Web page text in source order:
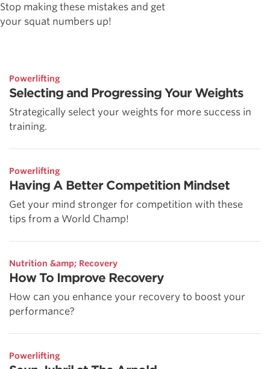
Stop making these mistakes and get
your squat numbers up!
Powerlifting
Selecting and Progressing Your Weights
Strategically select your weights for more success in
training.
Powerlifting
Having A Better Competition Mindset
Get your mind stronger for competition with these
tips from a World Champ!
Nutrition &amp; Recovery
How To Improve Recovery
How can you enhance your recovery to boost your
performance?
Powerlifting